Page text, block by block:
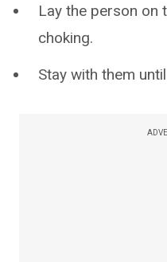
Lay the person on
choking.
Stay with them